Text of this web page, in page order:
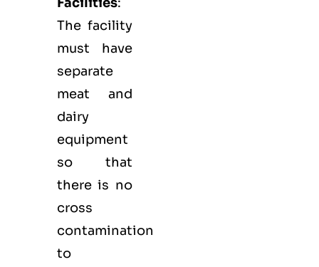
The facility
must have
separate
meat and
dairy
equipment
so that
there is no
cross
contamination
to